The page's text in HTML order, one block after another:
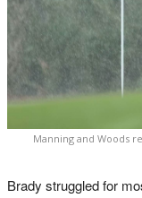
Manning and Woods
Brady struggled for